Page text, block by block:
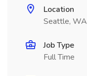
Location
Seattle, WA
Job Type
Full Time